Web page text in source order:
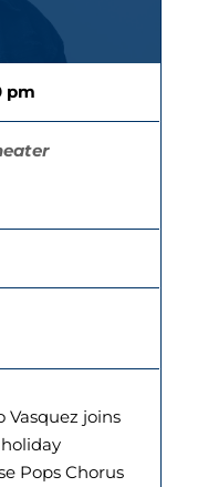
pm
Vasquez joins
Pops Chorus